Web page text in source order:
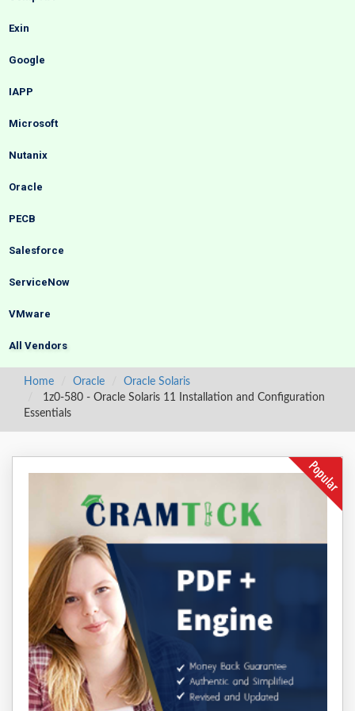
Exin
Google
IAPP
Microsoft
Nutanix
Oracle
PECB
Salesforce
ServiceNow
VMware
All Vendors
Home Oracle
Oracle Solaris
1z0-580 - Oracle Solaris 11 Installation and Configuration
Essentials